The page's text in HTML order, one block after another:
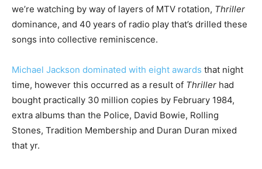
we’re watching by way of layers of MTV rotation, Thriller
dominance, and 40 years of radio play that’s drilled these
songs into collective reminiscence.
Michael Jackson dominated with eight awards that night
time, however this occurred as a result of Thriller had
bought practically 30 million copies by February 1984,
extra albums than the Police, David Bowie, Rolling
Stones, Tradition Membership and Duran Duran mixed
that yr.